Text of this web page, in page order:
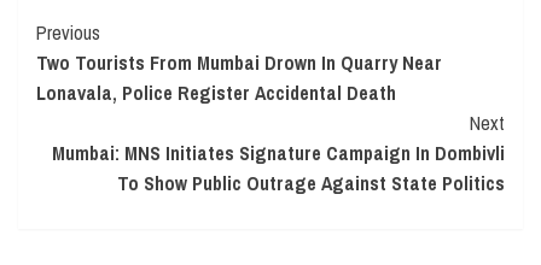
Continue
Reading
Previous
Two Tourists From Mumbai Drown In Quarry Near
Lonavala, Police Register Accidental Death
Next
Mumbai: MNS Initiates Signature Campaign In Dombivli
To Show Public Outrage Against State Politics